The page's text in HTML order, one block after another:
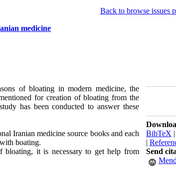
Back to browse issues
medicine
of bloating in modern medicine, the
for creation of bloating from the
has been conducted to answer these
Iranian medicine source books and each
boating.
bloating, it is necessary to get help from
BibTeX |
|
Send